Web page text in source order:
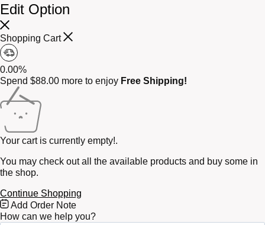
Edit Option
Shopping Cart
0.00%
Spend $88.00 more to enjoy Free Shipping!
Your cart is currently empty!.
You may check out all the available products and buy some in
the shop.
Continue Shopping
Free
Shipping
Add Order Note
How can we help you?